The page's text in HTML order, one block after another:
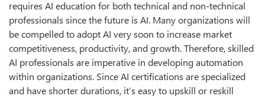
requires AI education for both technical and non-technical
professionals since the future is AI. Many organizations will
be compelled to adopt AI very soon to increase market
competitiveness, productivity, and growth. Therefore, skilled
AI professionals are imperative in developing automation
within organizations. Since AI certifications are specialized
and have shorter durations, it’s easy to upskill or reskill